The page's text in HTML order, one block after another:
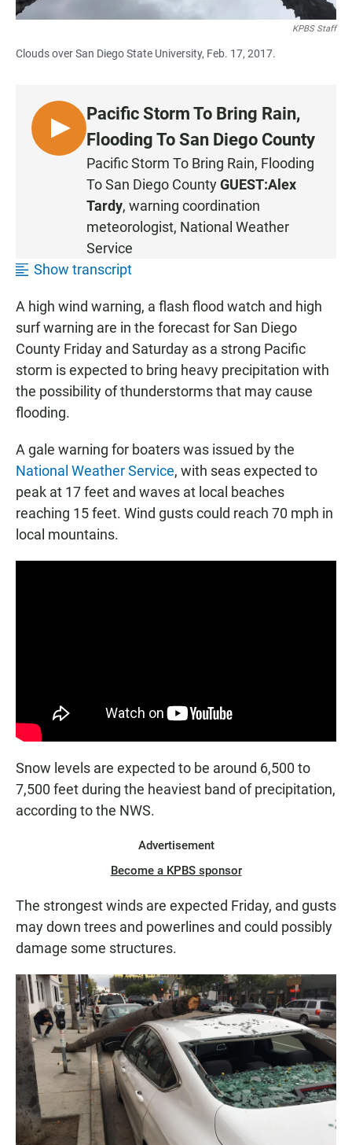
KPBS Staff
Clouds over San Diego State University, Feb. 17, 2017.
L
I
Pacific Storm To Bring Rain,
Flooding To San Diego County
Pacific Storm To Bring Rain, Flooding
To San Diego CountyGUEST:Alex
Tardy, warning coordination
meteorologist, National Weather
Service
Show transcript
A high wind warning, a flash flood watch and high
surf warning are in the forecast for San Diego
County Friday and Saturday as a strong Pacific
storm is expected to bring heavy precipitation with
the possibility of thunderstorms that may cause
flooding.
A gale warning for boaters was issued by the
National Weather Service, with seas expected to
peak at 17 feet and waves at local beaches
reaching 15 feet. Wind gusts could reach 70 mph in
local mountains.
Snow levels are expected to be around 6,500 to
7,500 feet during the heaviest band of precipitation,
according to the NWS.
Advertisement
Become a KPBS sponsor
The strongest winds are expected Friday, and gusts
may down trees and powerlines and could possibly
damage some structures.